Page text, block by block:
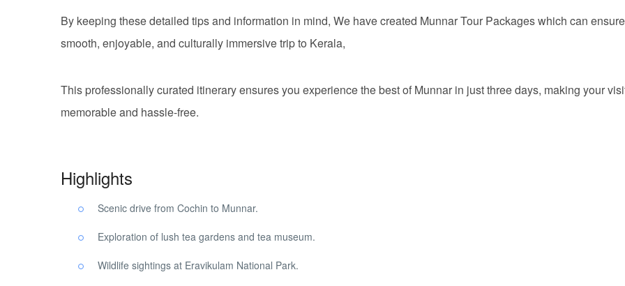
By keeping these detailed tips and information in mind, We have created Munnar Tour Packages which can
smooth, enjoyable, and culturally immersive trip to Kerala,
This professionally curated itinerary ensures you experience the best of Munnar in just three days, making your
memorable and hassle-free.
Highlights
Scenic drive from Cochin to Munnar.
Exploration of lush tea gardens and tea museum.
Wildlife sightings at Eravikulam National Park.